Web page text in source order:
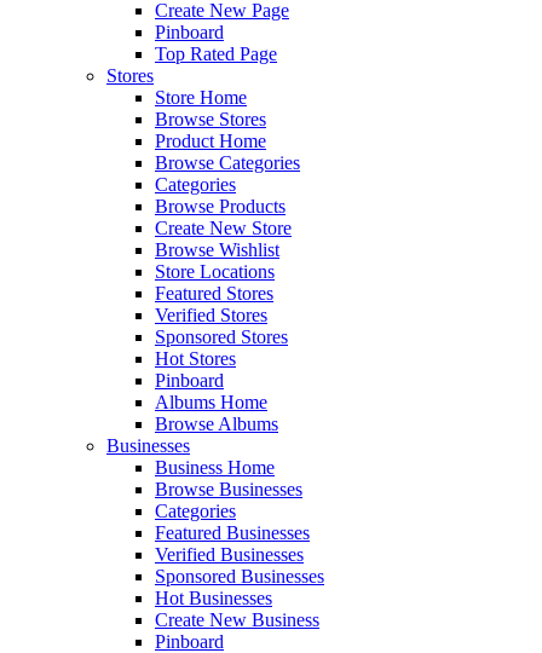
Create New Page
Pinboard
Top Rated Page
Stores
Store Home
Browse Stores
Product Home
Browse Categories
Categories
Browse Products
Create New Store
Browse Wishlist
Store Locations
Featured Stores
Verified Stores
Sponsored Stores
Hot Stores
Pinboard
Albums Home
Browse Albums
Businesses
Business Home
Browse Businesses
Categories
Featured Businesses
Verified Businesses
Sponsored Businesses
Hot Businesses
Create New Business
Pinboard